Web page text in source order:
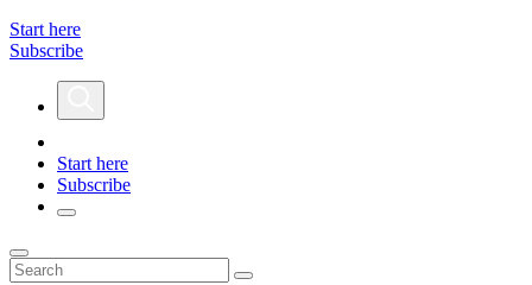
Start here
Subscribe
Start here
Subscribe